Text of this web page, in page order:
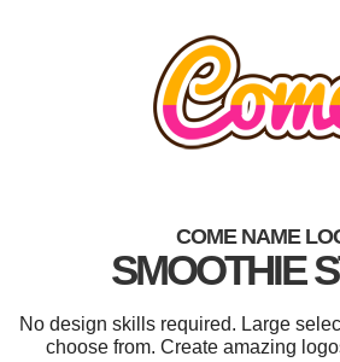
COME NAME
SMOOTHIE
No design skills required. Large
choose from. Create amazing